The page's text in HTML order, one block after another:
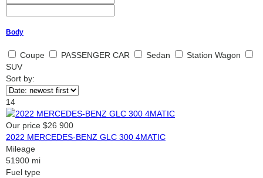
Body
Coupe PASSENGER CAR Sedan
Station Wagon
SUV
Sort by:
14
Our price $26 900
2022 MERCEDES-BENZ GLC 300 4MATIC
Mileage
51900 mi
Fuel type